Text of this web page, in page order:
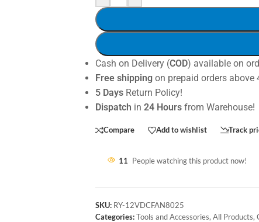
Cash on Delivery (COD) available on
Free shippingon prepaid orders above
5 DaysReturn Policy!
Dispatch in 24 Hoursfrom Warehouse!
Compare Add to wishlist Track
11 People watching this product now!
SKU: RY-12VDCFAN8025
Categories: Tools and Accessories, All Products,